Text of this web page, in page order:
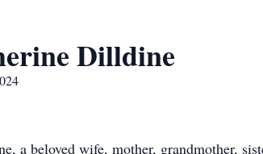
Dilldine
a beloved wife, mother, grandmother,